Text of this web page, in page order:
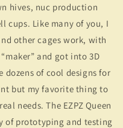
hives, nuc production
cups. Like many of you, I
other cages work, with
and got into 3D
dozens of cool designs for
but my favorite thing to
needs. The EZPZ Queen
of prototyping and testing